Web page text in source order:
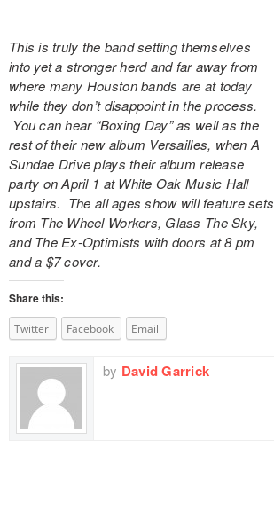
This is truly the band setting themselves
into yet a stronger herd and far away from
where many Houston bands are at today
while they don’t disappoint in the process.
You can hear “Boxing Day” as well as the
rest of their new album Versailles, when A
Sundae Drive plays their album release
party on April 1 at White Oak Music Hall
upstairs. The all ages show will feature sets
from The Wheel Workers, Glass The Sky,
and The Ex-Optimists with doors at 8 pm
and a $7 cover.
Share this:
Twitter Facebook Email
by David Garrick